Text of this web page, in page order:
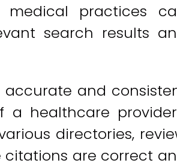
practices
search results
accurate and
a healthcare
directories,
citations are correct